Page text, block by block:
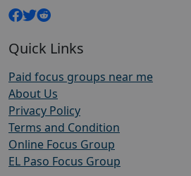
Quick Links
Paid focus groups near me
About Us
Privacy Policy
Terms and Condition
Online Focus Group
EL Paso Focus Group